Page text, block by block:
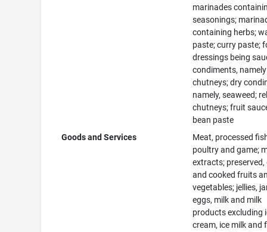
marinades
seasonings;
containing herbs;
paste; curry paste;
dressings being
condiments, namely
chutneys; dry
namely, seaweed;
chutneys; fruit
bean paste
Goods and Services
Meat, processed
poultry and game;
extracts; preserved,
and cooked fruits
vegetables; jellies,
eggs, milk and milk
products excluding
cream, ice milk and